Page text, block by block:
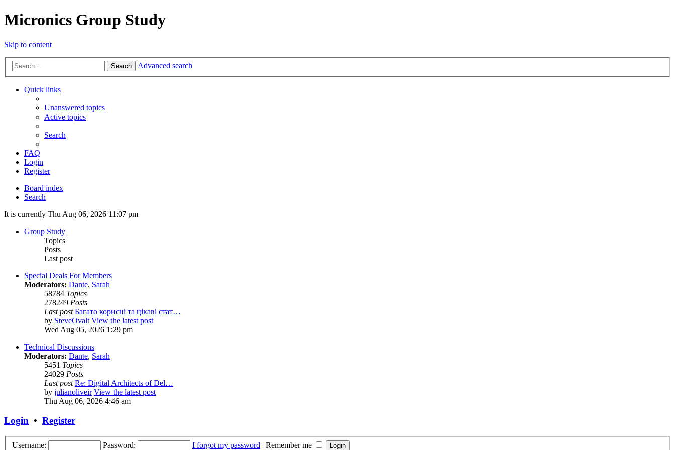
Micronics Group Study
Skip to content
Search Advanced search
Quick links
Unanswered topics
Active topics
Search
FAQ
Login
Register
Board index
Search
It is currently Thu Aug 06, 2026 11:07 pm
Group Study
Topics
Posts
Last post
Special Deals For Members
Moderators: Dante, Sarah
58784 Topics
278249 Posts
Last post Багато корисні та цікаві стат…
by SteveOvalt View the latest post
Wed Aug 05, 2026 1:29 pm
Technical Discussions
Moderators: Dante, Sarah
5451 Topics
24029 Posts
Last post Re: Digital Architects of Del…
by julianoliveir View the latest post
Thu Aug 06, 2026 4:46 am
Login • Register
Username: Password: I forgot my password | Remember me